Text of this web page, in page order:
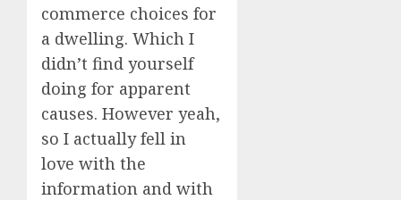
commerce choices for
a dwelling. Which I
didn’t find yourself
doing for apparent
causes. However yeah,
so I actually fell in
love with the
information and with